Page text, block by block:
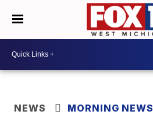
NEWS MORNING NEWS